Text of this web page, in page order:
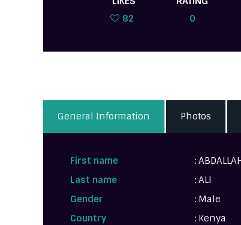
82
0
General Information Photos
First name
:
Last name
: ALI
Gender
: Male
Country
: Kenya